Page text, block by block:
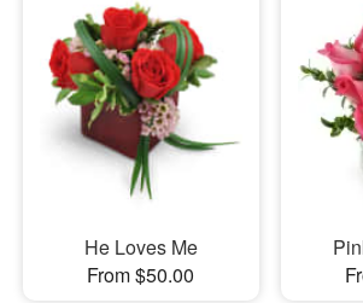
He Loves Me
From $50.00